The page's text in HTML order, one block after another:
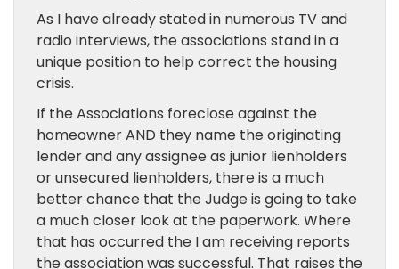
As I have already stated in numerous TV and
radio interviews, the associations stand in a
unique position to help correct the housing
crisis.
If the Associations foreclose against the
homeowner AND they name the originating
lender and any assignee as junior lienholders
or unsecured lienholders, there is a much
better chance that the Judge is going to take
a much closer look at the paperwork. Where
that has occurred the I am receiving reports
the association was successful. That raises the